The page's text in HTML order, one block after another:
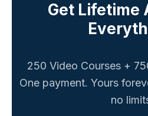
Get Lifetime
250 Video Courses +
One payment. Yours
no